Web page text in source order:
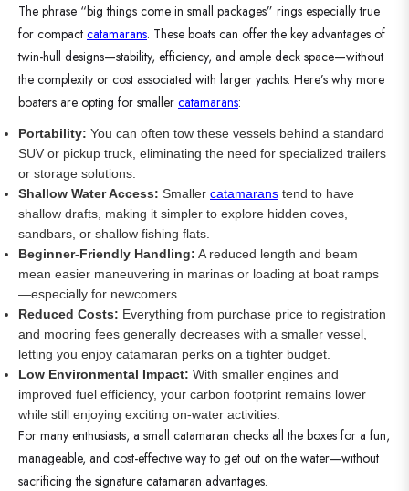
The phrase “big things come in small packages” rings especially true
for compact catamarans. These boats can offer the key advantages of
twin-hull designs—stability, efficiency, and ample deck space—without
the complexity or cost associated with larger yachts. Here’s why more
boaters are opting for smaller catamarans:
Portability: You can often tow these vessels behind a standard
SUV or pickup truck, eliminating the need for specialized trailers
or storage solutions.
Shallow Water Access: Smaller catamarans tend to have
shallow drafts, making it simpler to explore hidden coves,
sandbars, or shallow fishing flats.
Beginner-Friendly Handling: A reduced length and beam
mean easier maneuvering in marinas or loading at boat ramps
—especially for newcomers.
Reduced Costs: Everything from purchase price to registration
and mooring fees generally decreases with a smaller vessel,
letting you enjoy catamaran perks on a tighter budget.
Low Environmental Impact: With smaller engines and
improved fuel efficiency, your carbon footprint remains lower
while still enjoying exciting on-water activities.
For many enthusiasts, a small catamaran checks all the boxes for a fun,
manageable, and cost-effective way to get out on the water—without
sacrificing the signature catamaran advantages.